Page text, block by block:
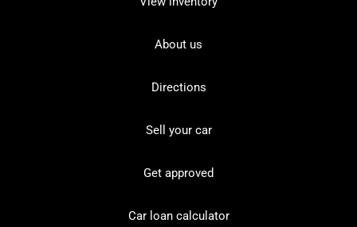
About us
Directions
Sell your car
Get approved
Car loan calculator